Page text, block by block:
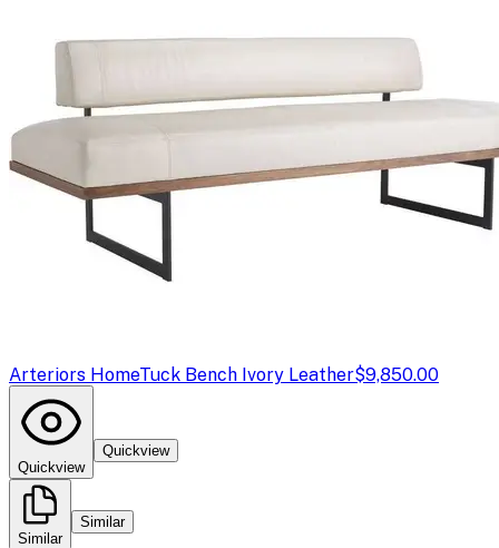
Arteriors HomeTuck Bench Ivory Leather$9,850.00
Quickview
Quickview
Similar
Similar